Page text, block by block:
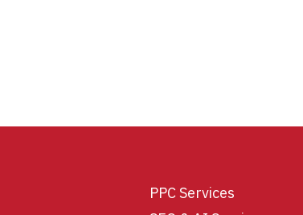
PPC Services